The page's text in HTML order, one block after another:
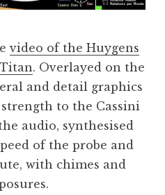
video of the Huygens
. Overlayed on the
and detail graphics
to the Cassini
audio, synthesised
of the probe and
with chimes and